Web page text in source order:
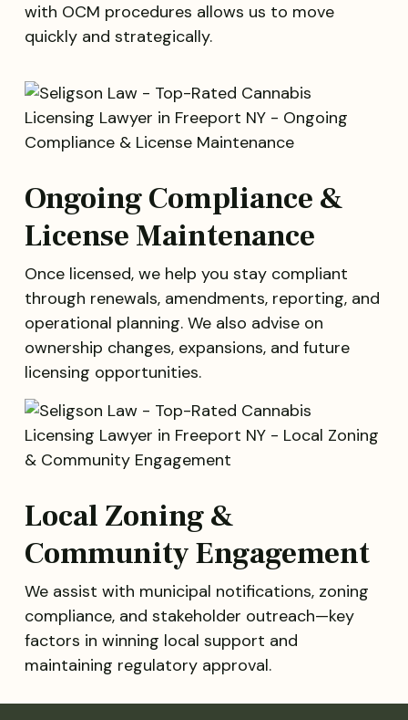
with OCM procedures allows us to move
quickly and strategically.
Ongoing Compliance &
License Maintenance
Once licensed, we help you stay compliant
through renewals, amendments, reporting, and
operational planning. We also advise on
ownership changes, expansions, and future
licensing opportunities.
Local Zoning &
Community Engagement
We assist with municipal notifications, zoning
compliance, and stakeholder outreach—key
factors in winning local support and
maintaining regulatory approval.